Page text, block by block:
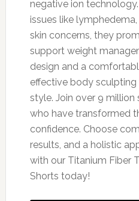
negative ion
issues like
skin concerns, they
support weight
design and a
effective body
style. Join over 9
who have transformed
confidence. Choose
results, and a holistic
with our Titanium Fiber
Shorts today!